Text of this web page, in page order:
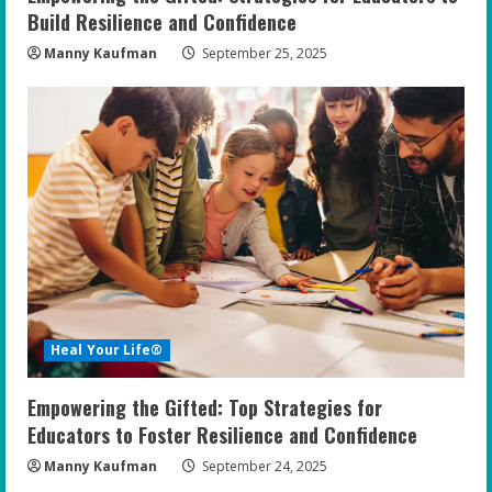
g
Build Resilience and Confidence
Manny Kaufman September 25, 2025
Heal Your Life®
Empowering the Gifted: Top Strategies for
Educators to Foster Resilience and Confidence
Manny Kaufman September 24, 2025